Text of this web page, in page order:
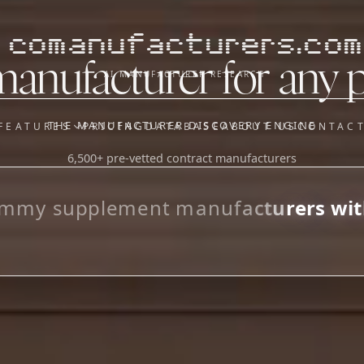
comanufacturers.com
AI MANUFACTURER RESEARCH
OUR SISTER APPS
Saucory)
PRICINGDATABASEABOUT USCONTACT
for any
THE MANUFACTURER DISCOVERY ENGINE
6,500+ pre-vetted contract manufacturers
my supplement manufacturers wit